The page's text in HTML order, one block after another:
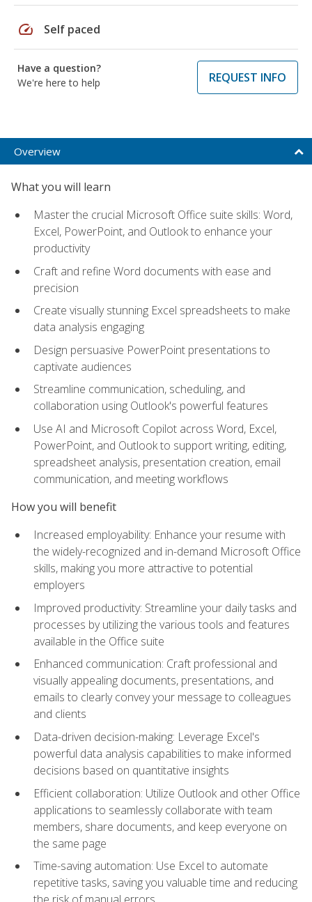
speed Self paced
Have a question?
We're here to help
REQUEST INFO
Overview
What you will learn
Master the crucial Microsoft Office suite skills: Word,
Excel, PowerPoint, and Outlook to enhance your
productivity
Craft and refine Word documents with ease and
precision
Create visually stunning Excel spreadsheets to make
data analysis engaging
Design persuasive PowerPoint presentations to
captivate audiences
Streamline communication, scheduling, and
collaboration using Outlook's powerful features
Use AI and Microsoft Copilot across Word, Excel,
PowerPoint, and Outlook to support writing, editing,
spreadsheet analysis, presentation creation, email
communication, and meeting workflows
How you will benefit
Increased employability: Enhance your resume with
the widely-recognized and in-demand Microsoft Office
skills, making you more attractive to potential
employers
Improved productivity: Streamline your daily tasks and
processes by utilizing the various tools and features
available in the Office suite
Enhanced communication: Craft professional and
visually appealing documents, presentations, and
emails to clearly convey your message to colleagues
and clients
Data-driven decision-making: Leverage Excel's
powerful data analysis capabilities to make informed
decisions based on quantitative insights
Efficient collaboration: Utilize Outlook and other Office
applications to seamlessly collaborate with team
members, share documents, and keep everyone on
the same page
Time-saving automation: Use Excel to automate
repetitive tasks, saving you valuable time and reducing